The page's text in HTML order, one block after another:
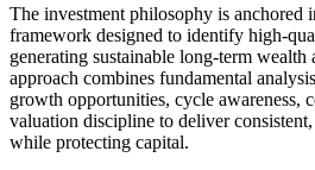
The investment philosophy is anchored
framework designed to identify high-
generating sustainable long-term wealth
approach combines fundamental
growth opportunities, cycle awareness,
valuation discipline to deliver
while protecting capital.